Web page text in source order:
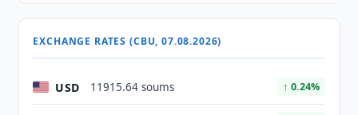
EXCHANGE RATES (CBU, 07.08.2026)
USD 11915.64 soums ↑ 0.24%